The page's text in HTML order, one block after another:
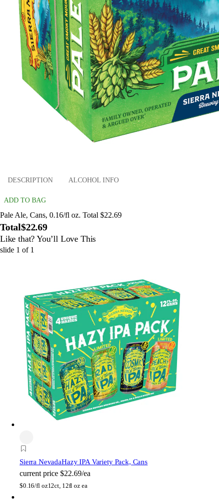
DESCRIPTION ALCOHOL INFO
ADD TO BAG
Pale Ale, Cans, 0.16/fl oz. Total $22.69
Total$22.69
Like that? You’ll Love This
slide 1 of 1
Sierra NevadaHazy IPA Variety Pack, Cans
current price $22.69/ea
$0.16/fl oz12ct, 12fl oz ea